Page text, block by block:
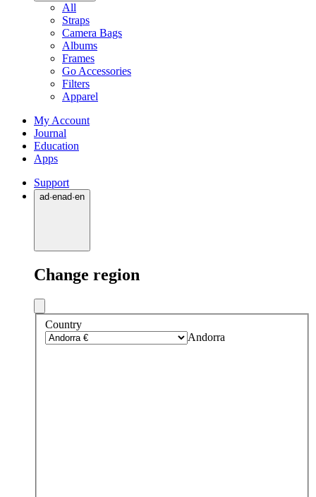
All
Straps
Camera Bags
Albums
Frames
Go Accessories
Filters
Apparel
My Account
Journal
Education
Apps
Support
ad·enad·en
Change region
Country
Andorra